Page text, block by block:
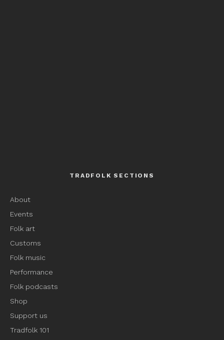
TRADFOLK SECTIONS
About
Events
Folk art
Customs
Folk music
Performance
Folk podcasts
Shop
Support us
Tradfolk 101